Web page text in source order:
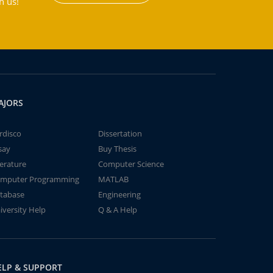
Dissertation
Buy Thesis
Computer Science
Programming
MATLAB
Engineering
Help
Q & A Help
& SUPPORT